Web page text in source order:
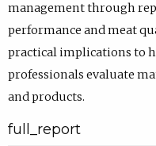
management through
performance and meat
practical implications to
professionals evaluate
and products.
full_report